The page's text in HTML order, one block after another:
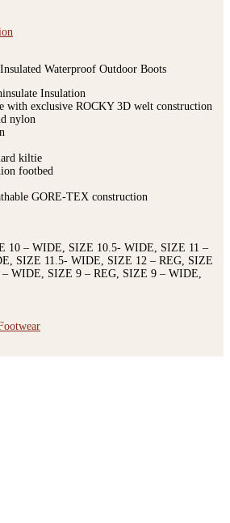
Waterproof Outdoor Boots
Insulation
with exclusive ROCKY 3D welt construction
nylon
kiltie
footbed
GORE-TEX construction
10 – WIDE, SIZE 10.5- WIDE, SIZE 11 –
SIZE 11.5- WIDE, SIZE 12 – REG, SIZE
WIDE, SIZE 9 – REG, SIZE 9 – WIDE,